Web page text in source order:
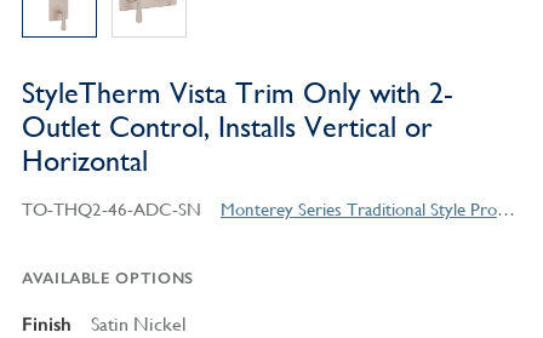
StyleTherm Vista Trim Only with 2-
Outlet Control, Installs Vertical or
Horizontal
TO-THQ2-46-ADC-SN Monterey Series Traditional Style Products
AVAILABLE OPTIONS
Finish Satin Nickel